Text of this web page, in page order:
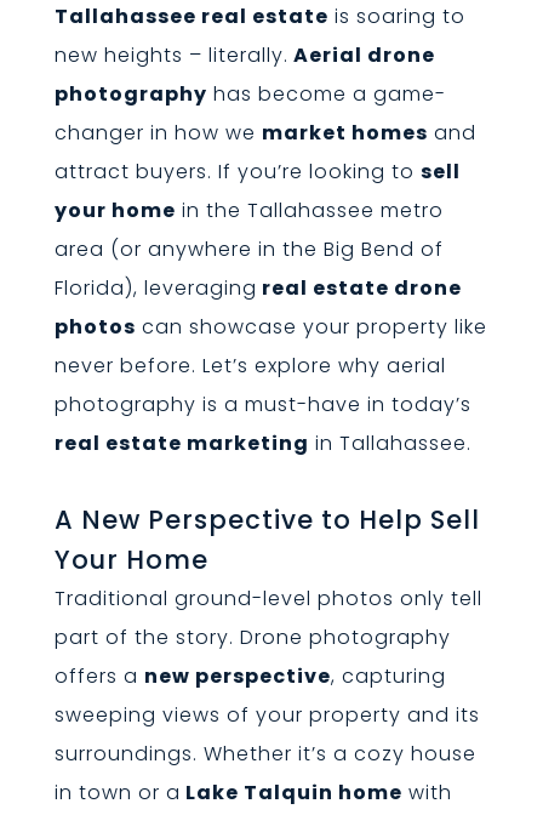
Tallahassee real estate is soaring to
new heights – literally. Aerial drone
photography has become a game-
changer in how we market homes and
attract buyers. If you’re looking to sell
your home in the Tallahassee metro
area (or anywhere in the Big Bend of
Florida), leveraging real estate drone
photos can showcase your property like
never before. Let’s explore why aerial
photography is a must-have in today’s
real estate marketing in Tallahassee.
A New Perspective to Help Sell
Your Home
Traditional ground-level photos only tell
part of the story. Drone photography
offers a new perspective, capturing
sweeping views of your property and its
surroundings. Whether it’s a cozy house
in town or a Lake Talquin home with